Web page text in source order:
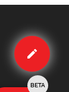
Edit
case
BETA